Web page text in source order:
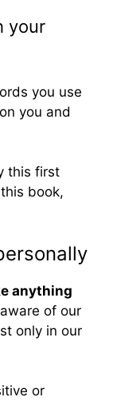
your
you use
you and
this first
book,
anything
of our
only in our
or